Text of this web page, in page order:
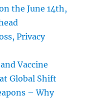
the June 14th,
Privacy
Vaccine
Global Shift
– Why